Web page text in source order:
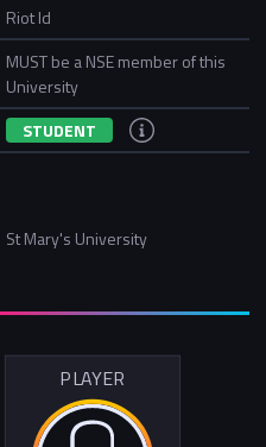
Riot Id
MUST be a NSE member of this
University
STUDENT
St Mary's University
PLAYER